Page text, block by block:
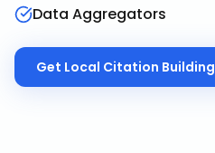
Data Aggregators
Get Local Citation Building